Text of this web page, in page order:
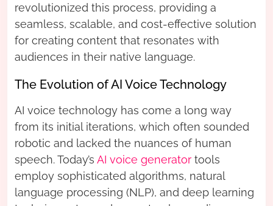
revolutionized this process, providing a
seamless, scalable, and cost-effective solution
for creating content that resonates with
audiences in their native language.
The Evolution of AI Voice Technology
AI voice technology has come a long way
from its initial iterations, which often sounded
robotic and lacked the nuances of human
speech. Today’s AI voice generator tools
employ sophisticated algorithms, natural
language processing (NLP), and deep learning